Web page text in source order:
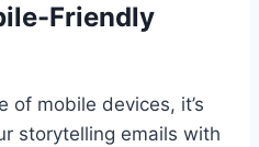
Friendly
of mobile devices, it’s
storytelling emails with